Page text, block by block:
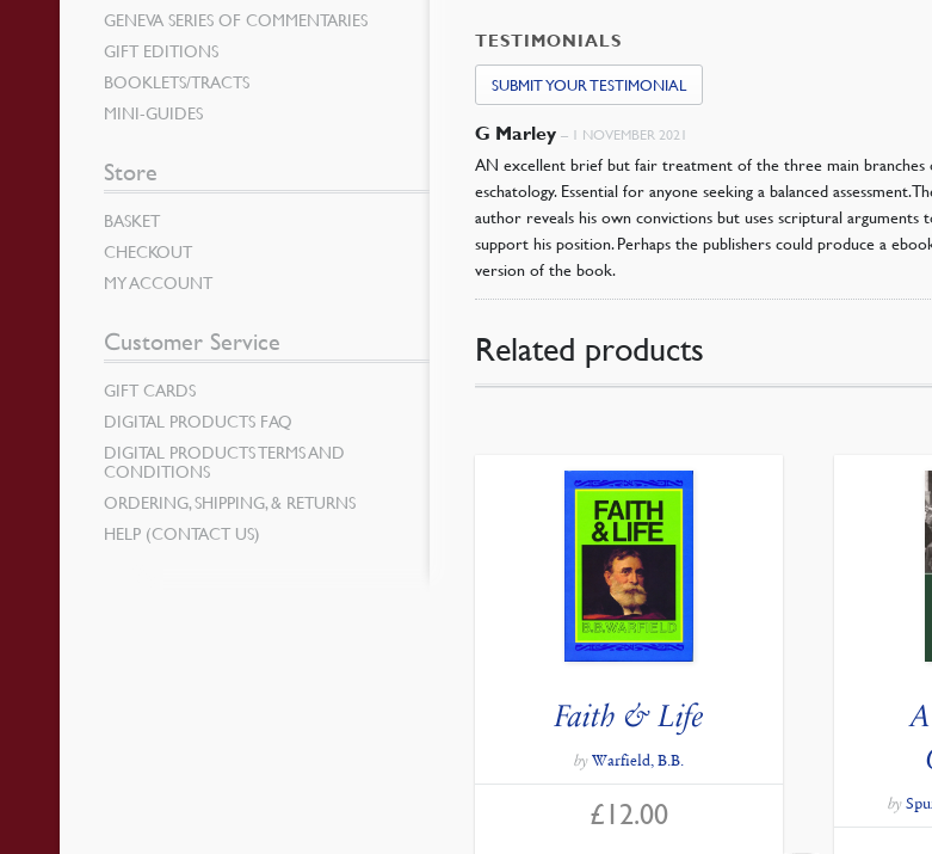
TESTIMONIALS
SUBMIT YOUR TESTIMONIAL
G Marley– 1 NOVEMBER 2021
AN excellent brief but fair treatment of the three main branches
eschatology. Essential for anyone seeking a balanced assessment.
author reveals his own convictions but uses scriptural arguments
support his position. Perhaps the publishers could produce a
version of the book.
Related products
Faith & Life
byWarfield, B.B.
£ 12.00 by
GENEVA SERIES OF COMMENTARIES
GIFT EDITIONS
BOOKLETS/TRACTS
MINI-GUIDES
Store
BASKET
CHECKOUT
MY ACCOUNT
Customer Service
GIFT CARDS
DIGITAL PRODUCTS FAQ
DIGITAL PRODUCTS TERMS AND
CONDITIONS
ORDERING, SHIPPING, & RETURNS
HELP (CONTACT US)